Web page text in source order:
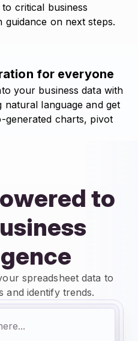
critical business
guidance on next steps.
for everyone
your business data with
natural language and get
generated charts, pivot
to
spreadsheet data to
and identify trends.